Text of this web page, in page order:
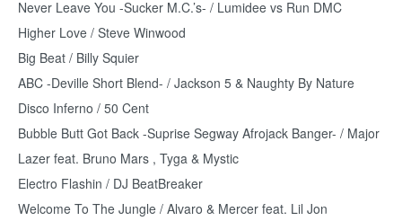
Never Leave You -Sucker M.C.’s- / Lumidee vs Run DMC
Higher Love / Steve Winwood
Big Beat / Billy Squier
ABC -Deville Short Blend- / Jackson 5 & Naughty By Nature
Disco Inferno / 50 Cent
Bubble Butt Got Back -Suprise Segway Afrojack Banger- / Major
Lazer feat. Bruno Mars , Tyga & Mystic
Electro Flashin / DJ BeatBreaker
Welcome To The Jungle / Alvaro & Mercer feat. Lil Jon